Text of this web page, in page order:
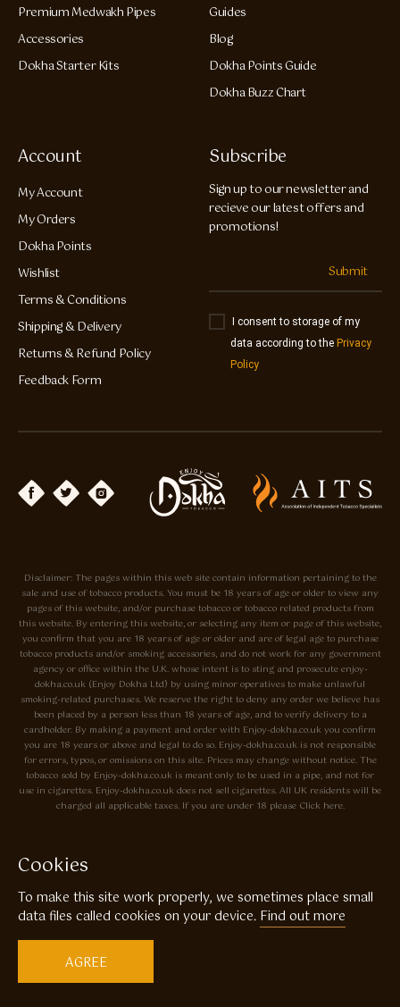
Premium Medwakh Pipes
Accessories
Dokha Starter Kits
Guides
Blog
Dokha Points Guide
Dokha Buzz Chart
Account
My Account
My Orders
Dokha Points
Wishlist
Terms & Conditions
Shipping & Delivery
Returns & Refund Policy
Feedback Form
Subscribe
Sign up to our newsletter and
recieve our latest offers and
promotions!
Submit
I consent to storage of my
data according to the Privacy
Policy
Disclaimer: The pages within this web site contain information pertaining to the
sale and use of tobacco products. You must be 18 years of age or older to view any
pages of this website, and/or purchase tobacco or tobacco related products from
this website. By entering this website, or selecting any item or page of this website,
you confirm that you are 18 years of age or older and are of legal age to purchase
tobacco products and/or smoking accessories, and do not work for any government
agency or office within the U.K. whose intent is to sting and prosecute enjoy-
dokha.co.uk (Enjoy Dokha Ltd) by using minor operatives to make unlawful
smoking-related purchases. We reserve the right to deny any order we believe has
been placed by a person less than 18 years of age, and to verify delivery to a
cardholder. By making a payment and order with Enjoy-dokha.co.uk you confirm
you are 18 years or above and legal to do so. Enjoy-dokha.co.uk is not responsible
for errors, typos, or omissions on this site. Prices may change without notice. The
tobacco sold by Enjoy-dokha.co.uk is meant only to be used in a pipe, and not for
use in cigarettes. Enjoy-dokha.co.uk does not sell cigarettes. All UK residents will be
charged all applicable taxes. If you are under 18 please Click here.
Independant Tobacconists It is illegal to sell tobacco products to anyone
under the age of 18! © Copyright 2026 Enjoy Dokha Ltd | Enjoy Dokha
Ltd is registered in England and Wales. Company No. 09003874 / VAT
Cookies
To make this site work properly, we sometimes place small
data files called cookies on your device. Find out more
AGREE